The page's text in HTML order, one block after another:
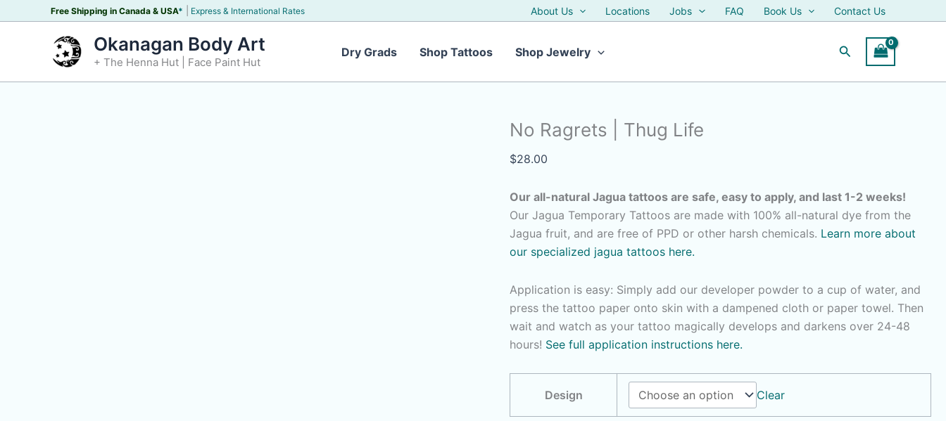
Free Shipping in Canada & USA* Express & International Rates About Us Locations Jobs FAQ Book Us Contact Us
Okanagan Body Art
+ The Henna Hut | Face Paint Hut
Dry Grads Shop Tattoos Shop Jewelry Search
No Ragrets | Thug Life
$28.00
Our all-natural Jagua tattoos are safe, easy to apply, and last 1-2 weeks!
Our Jagua Temporary Tattoos are made with 100% all-natural dye from the
Jagua fruit, and are free of PPD or other harsh chemicals. Learn more about
our specialized jagua tattoos here.
Application is easy: Simply add our developer powder to a cup of water, and
press the tattoo paper onto skin with a dampened cloth or paper towel. Then
wait and watch as your tattoo magically develops and darkens over 24-48
hours! See full application instructions here.
Design Clear